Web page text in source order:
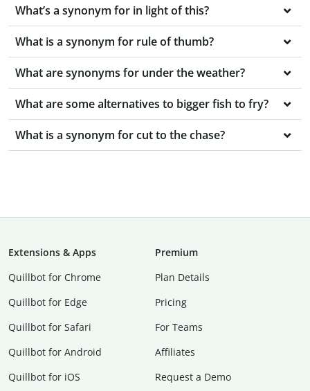
What’s a synonym for in light of this?
What is a synonym for rule of thumb?
What are synonyms for under the weather?
What are some alternatives to bigger fish to fry?
What is a synonym for cut to the chase?
Extensions & Apps
Quillbot for Chrome
Quillbot for Edge
Quillbot for Safari
Quillbot for Android
Quillbot for iOS
Premium
Plan Details
Pricing
For Teams
Affiliates
Request a Demo